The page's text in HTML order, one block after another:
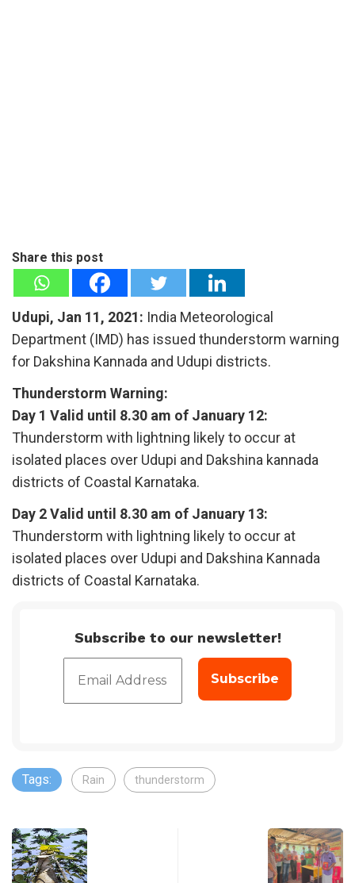
Share this post
Udupi, Jan 11, 2021: India Meteorological
Department (IMD) has issued thunderstorm warning
for Dakshina Kannada and Udupi districts.
Thunderstorm Warning:
Day 1 Valid until 8.30 am of January 12:
Thunderstorm with lightning likely to occur at
isolated places over Udupi and Dakshina kannada
districts of Coastal Karnataka.
Day 2 Valid until 8.30 am of January 13:
Thunderstorm with lightning likely to occur at
isolated places over Udupi and Dakshina Kannada
districts of Coastal Karnataka.
Subscribe to our newsletter!
Tags: Rain thunderstorm